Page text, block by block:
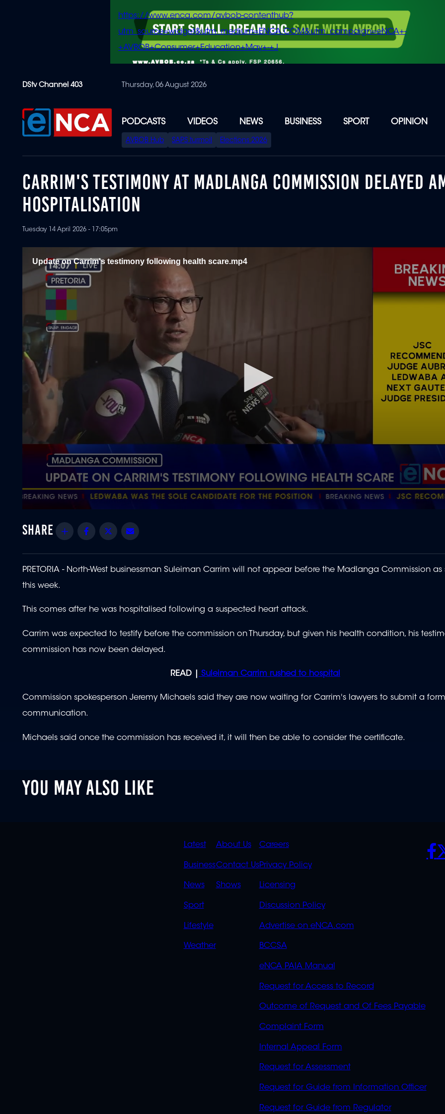
content
https://www.enca.com/avbob-contenthub?
utm_source=widget&utm_medium=ENCA.COM&utm_campaign=eNCA+-
+AVBOB+Consumer+Education+May+-+J
DStv Channel 403 Thursday, 06 August 2026
PODCASTS VIDEOS NEWS BUSINESS SPORT OPINION
SPECIAL
MENU
AVBOB Hub SAPS turmoil Elections 2026
CARRIM'S TESTIMONY AT MADLANGA COMMISSION DELAYED
HOSPITALISATION
Tuesday 14 April 2026 - 17:05pm
Update on Carrim's testimony following health scare.mp4
of
1
22
90%
Share Facebook
Twitter
PRETORIA - North-West businessman Suleiman Carrim will not appear before the Madlanga Commission as
this week.
This comes after he was hospitalised following a suspected heart attack.
Carrim was expected to testify before the commission on Thursday, but given his health condition, his
commission has now been delayed.
READ | Suleiman Carrim rushed to hospital
Commission spokesperson Jeremy Michaels said they are now waiting for Carrim's lawyers to submit a
communication.
Michaels said once the commission has received it, it will then be able to consider the certificate.
YOU MAY ALSO LIKE
QUICK
LINKS
Latest
Business
News
Sport
Lifestyle
Weather
QUICK
LINKS
OVERFLOW
About Us
Contact Us
Shows
POLICIES
Careers
Privacy Policy
Licensing
Discussion Policy
Advertise on eNCA.com
BCCSA
eNCA PAIA Manual
Request for Access to Record
Outcome of Request and Of Fees Payable
Complaint Form
Internal Appeal Form
Request for Assessment
Request for Guide from Information Officer
Request for Guide from Regulator